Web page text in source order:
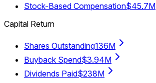
Stock-Based Compensation$45.7M
Capital Return
Shares Outstanding136M
Buyback Spend$3.94M
Dividends Paid$238M